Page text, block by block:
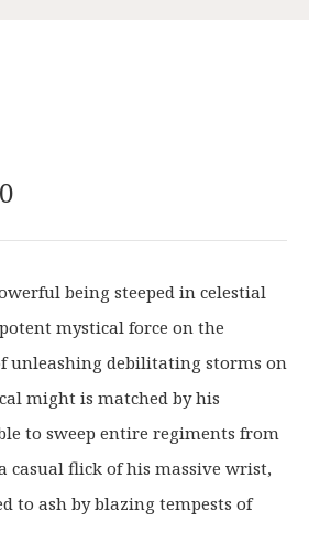
C
r
e
n
t
p
i
c
e
being steeped in celestial
mystical force on the
unleashing debilitating storms on
might is matched by his
to sweep entire regiments from
casual flick of his massive wrist,
to ash by blazing tempests of